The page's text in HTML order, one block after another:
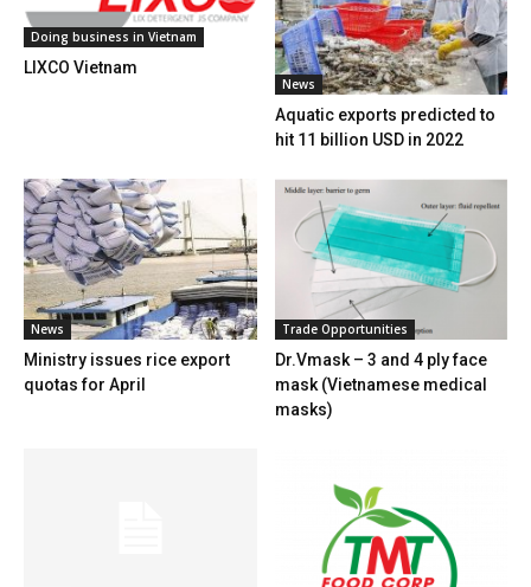
Doing business in Vietnam
LIXCO Vietnam
News
Aquatic exports predicted to
hit 11 billion USD in 2022
News
Ministry issues rice export
quotas for April
Trade Opportunities
Dr.Vmask – 3 and 4 ply face
mask (Vietnamese medical
masks)